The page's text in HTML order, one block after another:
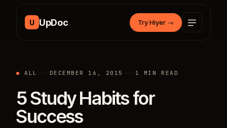
U UpDoc Try Hiyer →
ALL DECEMBER 16, 2015 1 MIN READ
5 Study Habits for
Success